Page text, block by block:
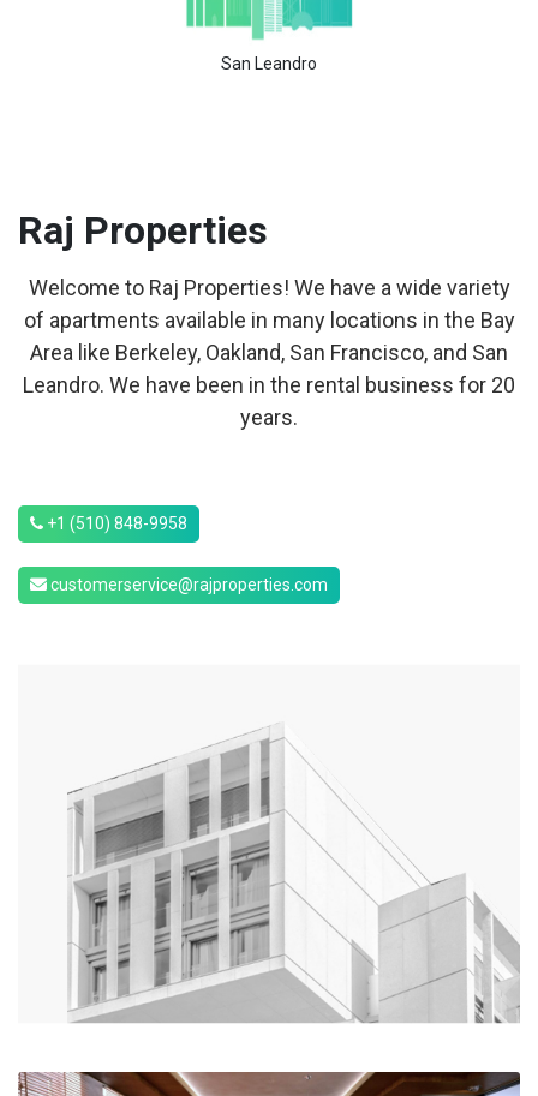
San Leandro
Raj Properties
Welcome to Raj Properties! We have a wide variety
of apartments available in many locations in the Bay
Area like Berkeley, Oakland, San Francisco, and San
Leandro. We have been in the rental business for 20
years.
+1 (510) 848-9958
customerservice@rajproperties.com